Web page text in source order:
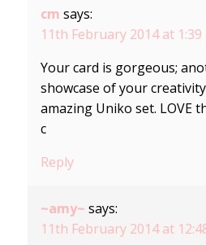
cm says:
11th February 2014 at 1:39
Your card is gorgeous;
showcase of your
amazing Uniko set. LOVE
c
Reply
~amy~ says:
11th February 2014 at